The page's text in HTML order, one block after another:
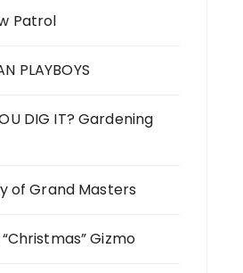
Patrol
PLAYBOYS
DIG IT? Gardening
of Grand Masters
Gizmo